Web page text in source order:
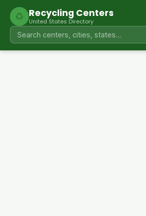
♻ Recycling Centers
United States Directory